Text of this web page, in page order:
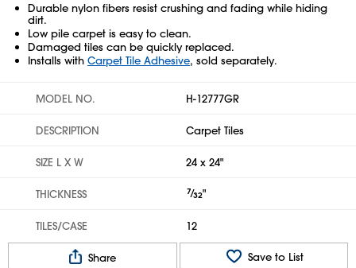
Durable nylon fibers resist crushing and fading while hiding
dirt.
Low pile carpet is easy to clean.
Damaged tiles can be quickly replaced.
Installs with Carpet Tile Adhesive, sold separately.
MODEL NO. H-12777GR
DESCRIPTION Carpet Tiles
SIZE L X W 24 x 24"
THICKNESS 7⁄32"
TILES/CASE 12
Share Save to List